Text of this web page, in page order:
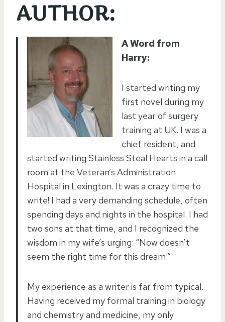
AUTHOR:
A Word from
Harry:
I started writing my
first novel during my
last year of surgery
training at UK. I was a
chief resident, and
started writing Stainless Steal Hearts in a call
room at the Veteran’s Administration
Hospital in Lexington. It was a crazy time to
write! I had a very demanding schedule, often
spending days and nights in the hospital. I had
two sons at that time, and I recognized the
wisdom in my wife’s urging: “Now doesn’t
seem the right time for this dream.”
My experience as a writer is far from typical.
Having received my formal training in biology
and chemistry and medicine, my only